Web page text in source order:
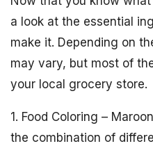
a look at the essential
make it. Depending on
may vary, but most of
your local grocery store.
1. Food Coloring –
the combination of